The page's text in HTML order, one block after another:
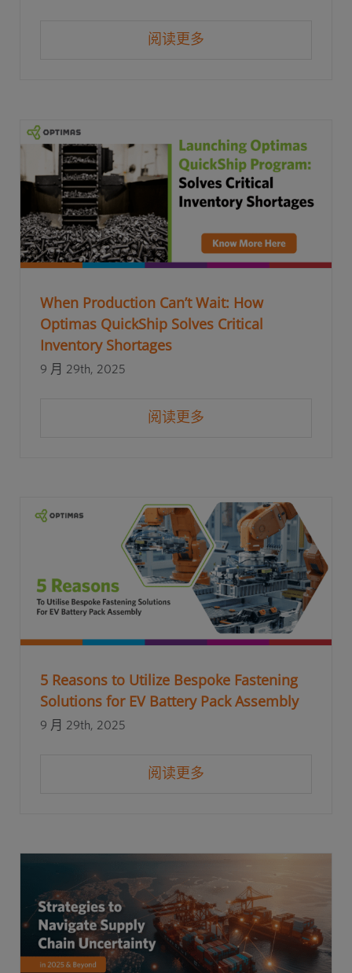
阅读更多
When Production Can’t Wait: How
Optimas QuickShip Solves Critical
Inventory Shortages
9 月 29th, 2025
阅读更多
5 Reasons to Utilize Bespoke Fastening
Solutions for EV Battery Pack Assembly
9 月 29th, 2025
阅读更多